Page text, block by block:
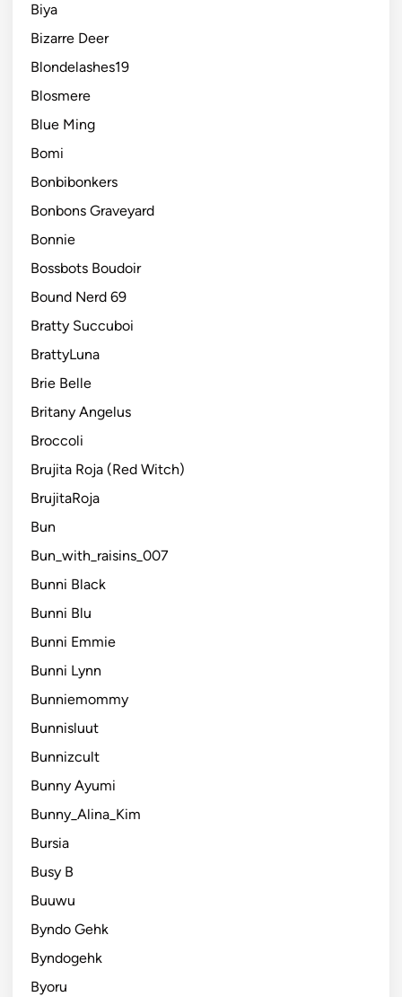
Biya
Bizarre Deer
Blondelashes19
Blosmere
Blue Ming
Bomi
Bonbibonkers
Bonbons Graveyard
Bonnie
Bossbots Boudoir
Bound Nerd 69
Bratty Succuboi
BrattyLuna
Brie Belle
Britany Angelus
Broccoli
Brujita Roja (Red Witch)
BrujitaRoja
Bun
Bun_with_raisins_007
Bunni Black
Bunni Blu
Bunni Emmie
Bunni Lynn
Bunniemommy
Bunnisluut
Bunnizcult
Bunny Ayumi
Bunny_Alina_Kim
Bursia
Busy B
Buuwu
Byndo Gehk
Byndogehk
Byoru